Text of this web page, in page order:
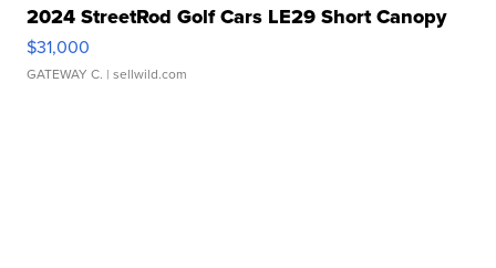
2024 StreetRod Golf Cars LE29 Short Canopy
$31,000
GATEWAY C. | sellwild.com